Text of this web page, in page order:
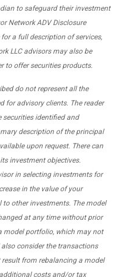
to safeguard their investment
Network ADV Disclosure
a full description of services,
LLC advisors may also be
to offer securities products.
do not represent all the
for advisory clients. The reader
identified and
description of the principal
upon request. There can
investment objectives.
in selecting investments for
in the value of your
other investments. The model
at any time without prior
model portfolio, which may not
consider the transactions
from rebalancing a model
costs and/or tax